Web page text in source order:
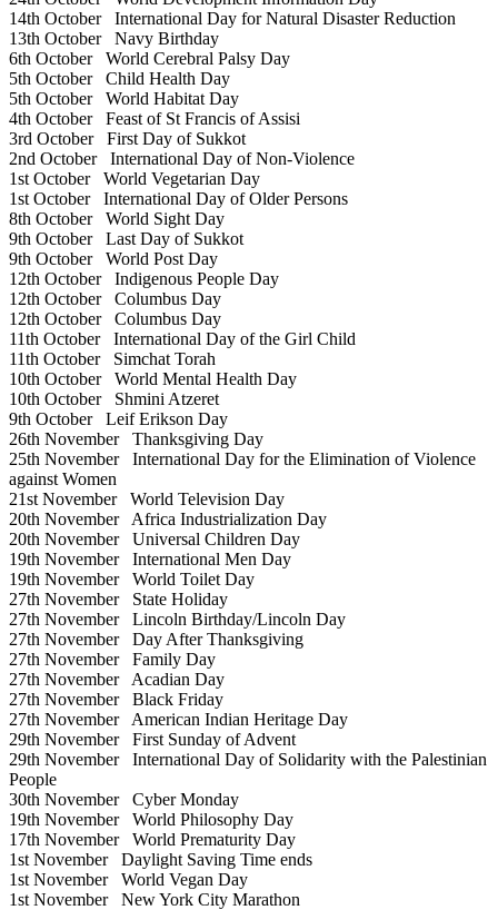
14th OctoberInternational Day for Natural Disaster Reduction
13th OctoberNavy Birthday
6th OctoberWorld Cerebral Palsy Day
5th OctoberChild Health Day
5th OctoberWorld Habitat Day
4th OctoberFeast of St Francis of Assisi
3rd OctoberFirst Day of Sukkot
2nd OctoberInternational Day of Non-Violence
1st OctoberWorld Vegetarian Day
1st OctoberInternational Day of Older Persons
8th OctoberWorld Sight Day
9th OctoberLast Day of Sukkot
9th OctoberWorld Post Day
12th OctoberIndigenous People Day
12th OctoberColumbus Day
12th OctoberColumbus Day
11th OctoberInternational Day of the Girl Child
11th OctoberSimchat Torah
10th OctoberWorld Mental Health Day
10th OctoberShmini Atzeret
9th OctoberLeif Erikson Day
26th NovemberThanksgiving Day
25th NovemberInternational Day for the Elimination of Violence
against Women
21st NovemberWorld Television Day
20th NovemberAfrica Industrialization Day
20th NovemberUniversal Children Day
19th NovemberInternational Men Day
19th NovemberWorld Toilet Day
27th NovemberState Holiday
27th NovemberLincoln Birthday/Lincoln Day
27th NovemberDay After Thanksgiving
27th NovemberFamily Day
27th NovemberAcadian Day
27th NovemberBlack Friday
27th NovemberAmerican Indian Heritage Day
29th NovemberFirst Sunday of Advent
29th NovemberInternational Day of Solidarity with the Palestinian
People
30th NovemberCyber Monday
19th NovemberWorld Philosophy Day
17th NovemberWorld Prematurity Day
1st NovemberDaylight Saving Time ends
1st NovemberWorld Vegan Day
1st NovemberNew York City Marathon